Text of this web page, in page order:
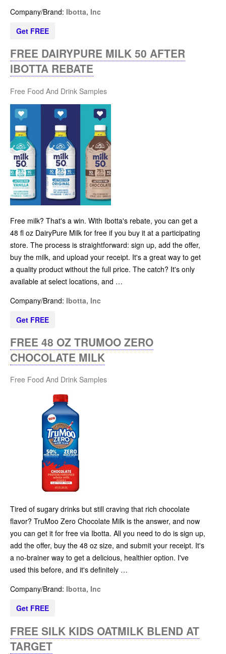
Company/Brand: Ibotta, Inc
Get FREE
FREE DAIRYPURE MILK 50 AFTER
IBOTTA REBATE
Free Food And Drink Samples
Free milk? That's a win. With Ibotta's rebate, you can get a
48 fl oz DairyPure Milk for free if you buy it at a participating
store. The process is straightforward: sign up, add the offer,
buy the milk, and upload your receipt. It's a great way to get
a quality product without the full price. The catch? It's only
available at select locations, and …
Company/Brand: Ibotta, Inc
Get FREE
FREE 48 OZ TRUMOO ZERO
CHOCOLATE MILK
Free Food And Drink Samples
Tired of sugary drinks but still craving that rich chocolate
flavor? TruMoo Zero Chocolate Milk is the answer, and now
you can get it for free via Ibotta. All you need to do is sign up,
add the offer, buy the 48 oz size, and submit your receipt. It's
a no-brainer way to get a delicious, healthier option. I've
used this before, and it's definitely …
Company/Brand: Ibotta, Inc
Get FREE
FREE SILK KIDS OATMILK BLEND AT
TARGET